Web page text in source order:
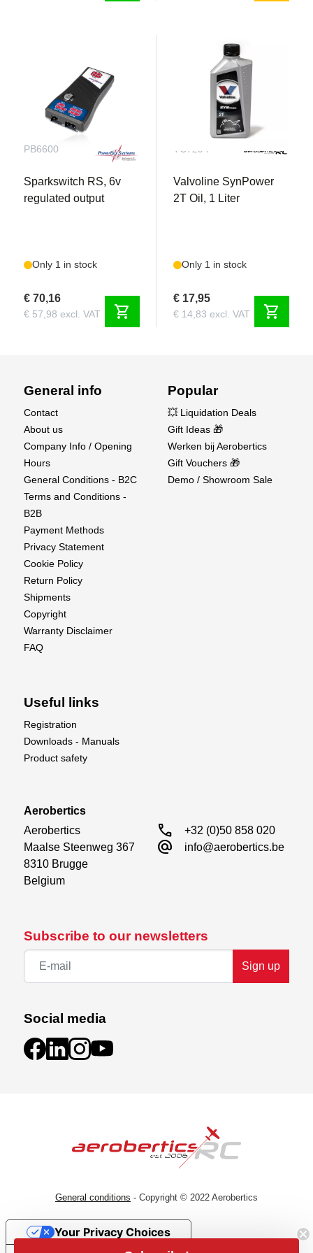
PB6600
Sparkswitch RS, 6v
regulated output
Only 1 in stock
€ 70,16
€ 57,98 excl. VAT shopping_cart
TC7294
Valvoline SynPower
2T Oil, 1 Liter
Only 1 in stock
€ 17,95
€ 14,83 excl. VAT shopping_cart
Subscribe to our newsletters
Sign up
Social media
General info
Contact
About us
Company Info / Opening
Hours
General Conditions - B2C
Terms and Conditions -
B2B
Payment Methods
Privacy Statement
Cookie Policy
Return Policy
Shipments
Copyright
Warranty Disclaimer
FAQ
Popular
💥 Liquidation Deals
Gift Ideas 🎁
Werken bij Aerobertics
Gift Vouchers 🎁
Demo / Showroom Sale
Useful links
Registration
Downloads - Manuals
Product safety
Aerobertics
Aerobertics
Maalse Steenweg 367
8310 Brugge
Belgium
call +32 (0)50 858 020
alternate_email info@aerobertics.be
General conditions - Copyright © 2022 Aerobertics
Your Privacy Choices